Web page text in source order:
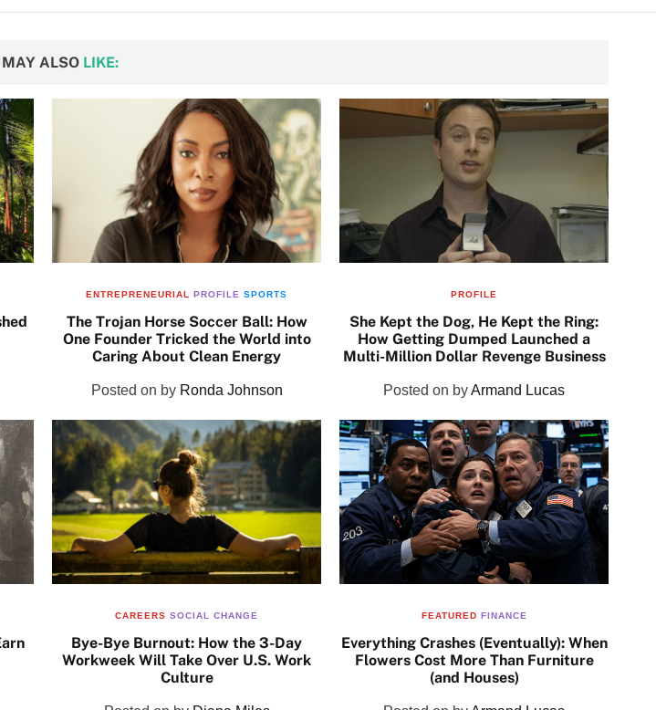
ALSO LIKE:
ENTREPRENEURIAL PROFILE SPORTS
The Trojan Horse Soccer Ball: How
One Founder Tricked the World into
Caring About Clean Energy
Posted on by Ronda Johnson
PROFILE
She Kept the Dog, He Kept the Ring:
How Getting Dumped Launched a
Multi-Million Dollar Revenge Business
Posted on byArmand Lucas
CAREERS SOCIAL CHANGE
Bye-Bye Burnout: How the 3-Day
Workweek Will Take Over U.S. Work
Culture
FEATURED FINANCE
Everything Crashes (Eventually): When
Flowers Cost More Than Furniture
(and Houses)